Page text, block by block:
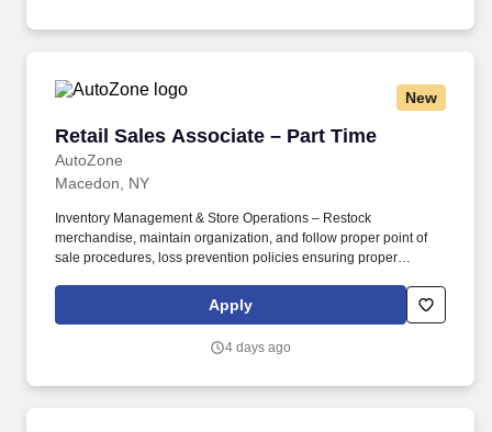
New
Retail Sales Associate – Part Time
AutoZone
Retail Sales Associate – Part Time
Macedon, NY
Inventory Management & Store Operations – Restock
merchandise, maintain organization, and follow proper point of
sale procedures, loss prevention policies ensuring proper
Recommend products, services, and promotions to enhance
customer experience, while contributing to sales goals and store
Apply
4 days ago